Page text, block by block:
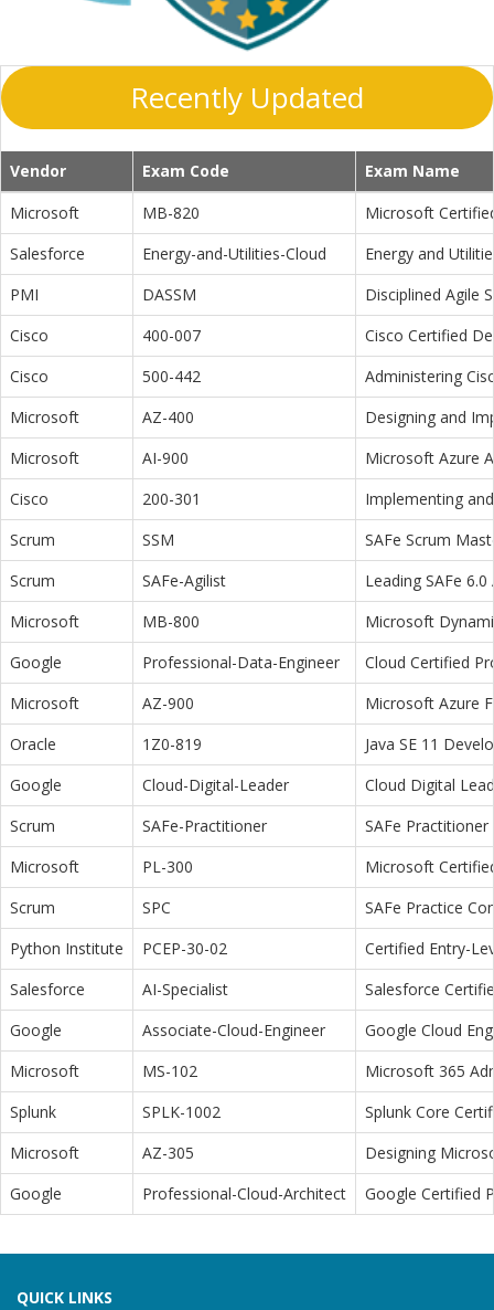
Recently Updated
Vendor Exam Code
Exam Name
Microsoft
MB-820
Microsoft
Salesforce
Energy-and-Utilities-Cloud
Energy and
PMI
DASSM
Disciplined Agile
Cisco
400-007
Cisco Certified
Cisco
500-442
Administering
Microsoft
AZ-400
Designing and
Microsoft
AI-900
Microsoft Azure
Cisco
200-301
Implementing
Scrum
SSM
SAFe Scrum
Scrum
SAFe-Agilist
Leading SAFe 6.0
Microsoft
MB-800
Microsoft
Google
Professional-Data-Engineer
Cloud Certified
Microsoft
AZ-900
Microsoft Azure
Oracle
1Z0-819
Java SE 11
Google
Cloud-Digital-Leader
Cloud Digital
Scrum
SAFe-Practitioner
SAFe Practitioner
Microsoft
PL-300
Microsoft
Scrum
SPC
SAFe Practice
Python Institute
PCEP-30-02
Certified Entry-
Salesforce
AI-Specialist
Salesforce
Google
Associate-Cloud-Engineer
Google Cloud
Microsoft
MS-102
Microsoft 365
Splunk
SPLK-1002
Splunk Core
Microsoft
AZ-305
Designing
Google
Professional-Cloud-Architect Google Certified
QUICK LINKS